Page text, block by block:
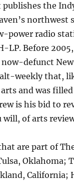
the
northwest
power radio
LP. Before 2005,
defunct New
weekly that,
and was
is his bid to
will, of arts
are part of
Oklahoma;
California;